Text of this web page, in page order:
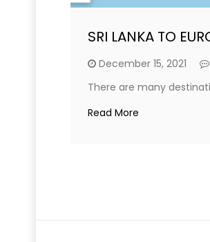
SRI LANKA TO
December 15, 2021
There are many
Read More